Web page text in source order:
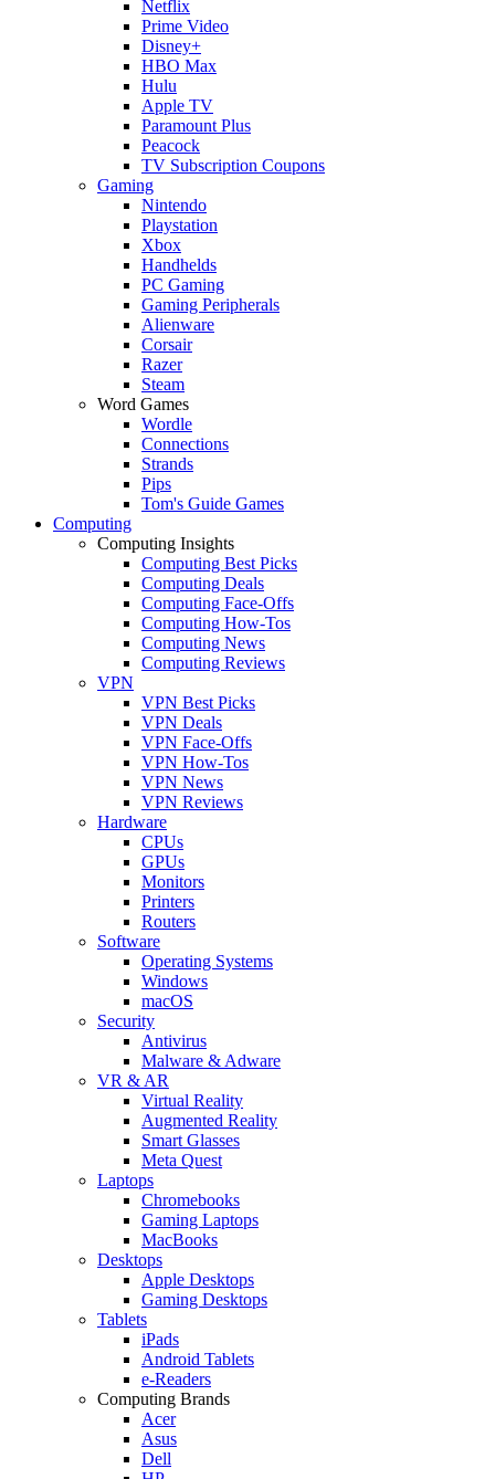
Netflix
Prime Video
Disney+
HBO Max
Hulu
Apple TV
Paramount Plus
Peacock
TV Subscription Coupons
Gaming
Nintendo
Playstation
Xbox
Handhelds
PC Gaming
Gaming Peripherals
Alienware
Corsair
Razer
Steam
Word Games
Wordle
Connections
Strands
Pips
Tom's Guide Games
Computing
Computing Insights
Computing Best Picks
Computing Deals
Computing Face-Offs
Computing How-Tos
Computing News
Computing Reviews
VPN
VPN Best Picks
VPN Deals
VPN Face-Offs
VPN How-Tos
VPN News
VPN Reviews
Hardware
CPUs
GPUs
Monitors
Printers
Routers
Software
Operating Systems
Windows
macOS
Security
Antivirus
Malware & Adware
VR & AR
Virtual Reality
Augmented Reality
Smart Glasses
Meta Quest
Laptops
Chromebooks
Gaming Laptops
MacBooks
Desktops
Apple Desktops
Gaming Desktops
Tablets
iPads
Android Tablets
e-Readers
Computing Brands
Acer
Asus
Dell